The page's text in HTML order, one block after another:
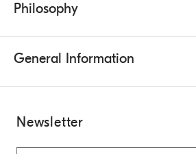
Philosophy
General Information
Newsletter